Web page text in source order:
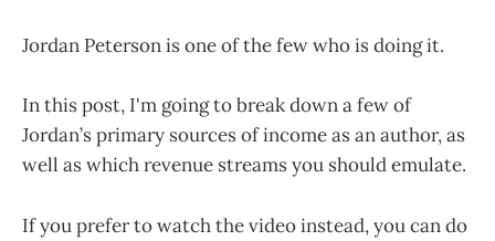
Jordan Peterson is one of the few who is doing it.
In this post, I'm going to break down a few of
Jordan’s primary sources of income as an author, as
well as which revenue streams you should emulate.
If you prefer to watch the video instead, you can do